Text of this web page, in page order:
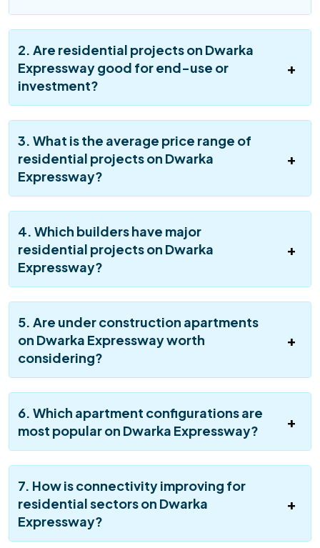
2. Are residential projects on Dwarka
Expressway good for end-use or
investment?
3. What is the average price range of
residential projects on Dwarka
Expressway?
4. Which builders have major
residential projects on Dwarka
Expressway?
5. Are under construction apartments
on Dwarka Expressway worth
considering?
6. Which apartment configurations are
most popular on Dwarka Expressway?
7. How is connectivity improving for
residential sectors on Dwarka
Expressway?